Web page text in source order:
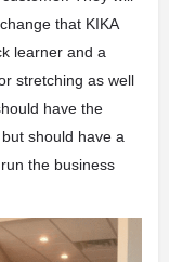
that KIKA
learner and a
stretching as well
have the
should have a
the business